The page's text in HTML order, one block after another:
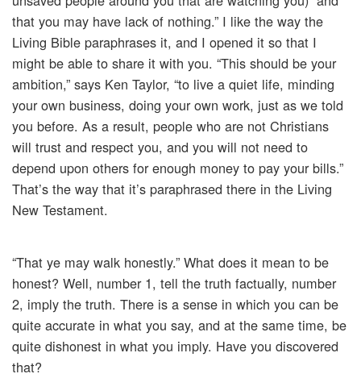
that you may have lack of nothing.” I like the way the
Living Bible paraphrases it, and I opened it so that I
might be able to share it with you. “This should be your
ambition,” says Ken Taylor, “to live a quiet life, minding
your own business, doing your own work, just as we told
you before. As a result, people who are not Christians
will trust and respect you, and you will not need to
depend upon others for enough money to pay your bills.”
That’s the way that it’s paraphrased there in the Living
New Testament.
“That ye may walk honestly.” What does it mean to be
honest? Well, number 1, tell the truth factually, number
2, imply the truth. There is a sense in which you can be
quite accurate in what you say, and at the same time, be
quite dishonest in what you imply. Have you discovered
that?